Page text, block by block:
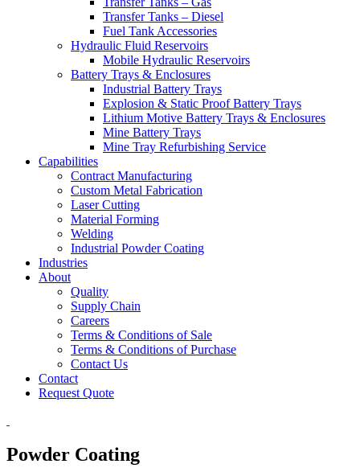
Transfer Tanks – Diesel
Fuel Tank Accessories
Hydraulic Fluid Reservoirs
Mobile Hydraulic Reservoirs
Battery Trays & Enclosures
Industrial Battery Trays
Explosion & Static Proof Battery Trays
Lithium Motive Battery Trays & Enclosures
Mine Battery Trays
Mine Tray Refurbishing Service
Capabilities
Contract Manufacturing
Custom Metal Fabrication
Laser Cutting
Material Forming
Welding
Industrial Powder Coating
Industries
About
Quality
Supply Chain
Careers
Terms & Conditions of Sale
Terms & Conditions of Purchase
Contact Us
Contact
Request Quote
Powder Coating